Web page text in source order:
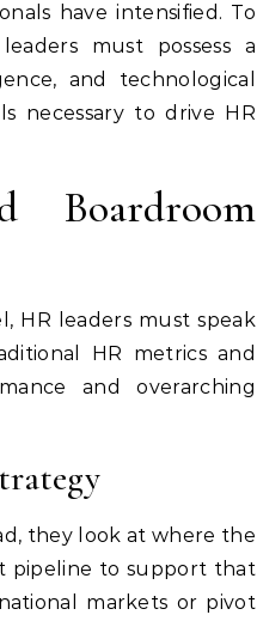
have intensified. To
must possess a
and technological
necessary to drive HR
Boardroom
HR leaders must speak
HR metrics and
and overarching
they look at where the
pipeline to support that
markets or pivot